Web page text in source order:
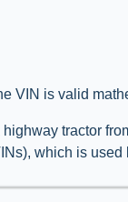
VIN is valid
tractor
which is